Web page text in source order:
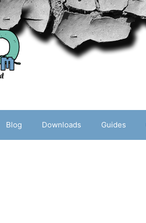
Blog Downloads Guides